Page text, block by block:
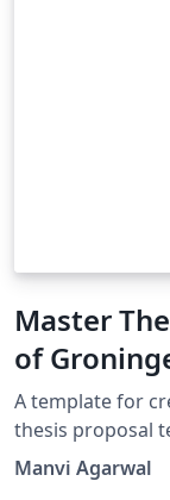
Master
of
A template for
thesis proposal
department Contains pages for contents,
acknowledgements
Manvi Agarwal